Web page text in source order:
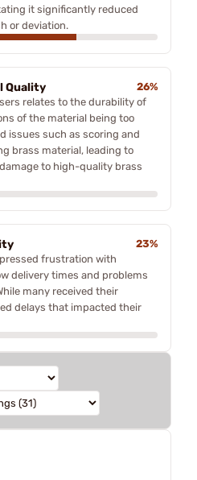
it significantly reduced
or deviation.
Quality
26%
relates to the durability of
of the material being too
issues such as scoring and
brass material, leading to
to high-quality brass
23%
frustration with
delivery times and problems
many received their
delays that impacted their